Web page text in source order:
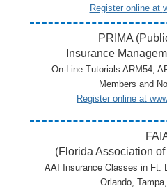
Register online at
PRIMA
Insurance
On-Line Tutorials ARM54,
Members and
Register online at
(Florida Association
AAI Insurance Classes in Ft.
Orlando,